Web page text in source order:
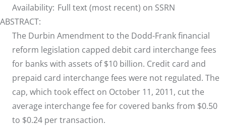
Availability: Full text (most recent) on SSRN
ABSTRACT:
The Durbin Amendment to the Dodd-Frank financial
reform legislation capped debit card interchange fees
for banks with assets of $10 billion. Credit card and
prepaid card interchange fees were not regulated. The
cap, which took effect on October 11, 2011, cut the
average interchange fee for covered banks from $0.50
to $0.24 per transaction.